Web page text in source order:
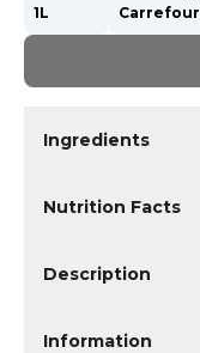
1L
Carrefour
Ingredients
Nutrition Facts
Description
Information